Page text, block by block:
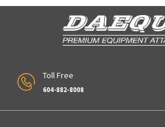
Toll Free
604-882-8008